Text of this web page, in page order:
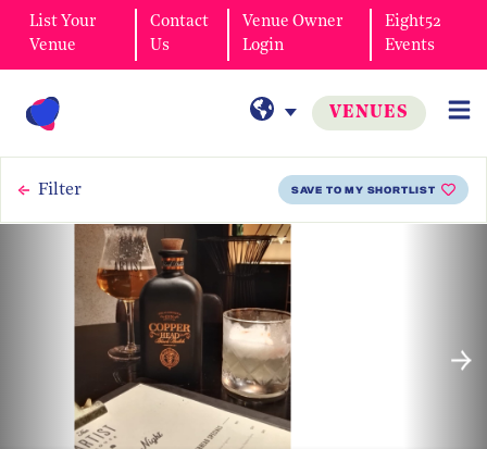
List Your
Venue
Contact
Us
Venue Owner
Login
Eight52
Events
VENUES
Filter SAVE TO MY SHORTLIST